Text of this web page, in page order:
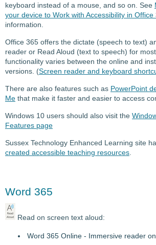
keyboard instead of a mouse, and so on. See
your device to Work with Accessibility in Office
information.
Office 365 offers the dictate (speech to text)
reader or Read Aloud (text to speech) for
functionality varies between the online and
versions. (Screen reader and keyboard
There are also features such as PowerPoint
Me that make it faster and easier to access
Windows 10 users should also visit the
Features page
Sussex Technology Enhanced Learning site
created accessible teaching resources
Word 365
Read on screen text aloud:
Word 365 Online - Immersive reader